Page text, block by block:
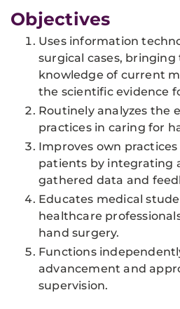
Objectives
Uses information
surgical cases, bringing
knowledge of current
the scientific evidence
Routinely analyzes the
practices in caring for
Improves own
patients by integrating
gathered data and
Educates medical
healthcare
hand surgery.
Functions
advancement and
supervision.